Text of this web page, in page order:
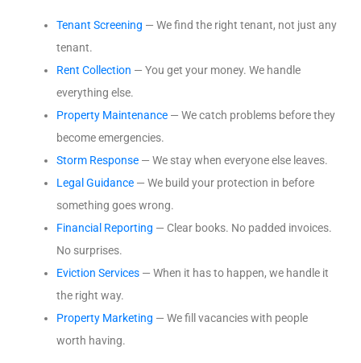
Tenant Screening — We find the right tenant, not just any
tenant.
Rent Collection — You get your money. We handle
everything else.
Property Maintenance — We catch problems before they
become emergencies.
Storm Response — We stay when everyone else leaves.
Legal Guidance — We build your protection in before
something goes wrong.
Financial Reporting — Clear books. No padded invoices.
No surprises.
Eviction Services — When it has to happen, we handle it
the right way.
Property Marketing — We fill vacancies with people
worth having.